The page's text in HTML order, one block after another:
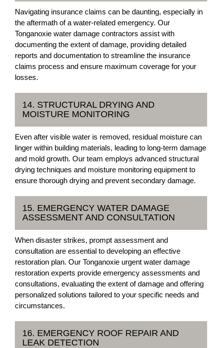
Navigating insurance claims can be daunting, especially in
the aftermath of a water-related emergency. Our
Tonganoxie water damage contractors assist with
documenting the extent of damage, providing detailed
reports and documentation to streamline the insurance
claims process and ensure maximum coverage for your
losses.
14. STRUCTURAL DRYING AND
MOISTURE MONITORING
Even after visible water is removed, residual moisture can
linger within building materials, leading to long-term damage
and mold growth. Our team employs advanced structural
drying techniques and moisture monitoring equipment to
ensure thorough drying and prevent secondary damage.
15. EMERGENCY WATER DAMAGE
ASSESSMENT AND CONSULTATION
When disaster strikes, prompt assessment and
consultation are essential to developing an effective
restoration plan. Our Tonganoxie urgent water damage
restoration experts provide emergency assessments and
consultations, evaluating the extent of damage and offering
personalized solutions tailored to your specific needs and
circumstances.
16. EMERGENCY ROOF REPAIR AND
LEAK DETECTION